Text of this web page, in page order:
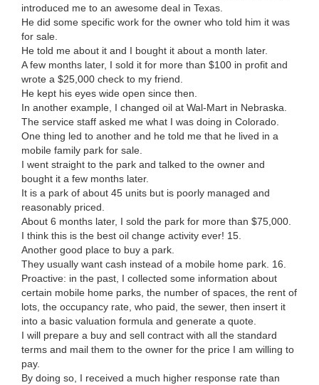
introduced me to an awesome deal in Texas.
He did some specific work for the owner who told him it was
for sale.
He told me about it and I bought it about a month later.
A few months later, I sold it for more than $100 in profit and
wrote a $25,000 check to my friend.
He kept his eyes wide open since then.
In another example, I changed oil at Wal-Mart in Nebraska.
The service staff asked me what I was doing in Colorado.
One thing led to another and he told me that he lived in a
mobile family park for sale.
I went straight to the park and talked to the owner and
bought it a few months later.
It is a park of about 45 units but is poorly managed and
reasonably priced.
About 6 months later, I sold the park for more than $75,000.
I think this is the best oil change activity ever! 15.
Another good place to buy a park.
They usually want cash instead of a mobile home park. 16.
Proactive: in the past, I collected some information about
certain mobile home parks, the number of spaces, the rent of
lots, the occupancy rate, who paid, the sewer, then insert it
into a basic valuation formula and generate a quote.
I will prepare a buy and sell contract with all the standard
terms and mail them to the owner for the price I am willing to
pay.
By doing so, I received a much higher response rate than